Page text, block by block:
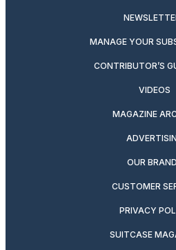
MANAGE YOUR
CONTRIBUTOR’S
VIDEOS
MAGAZINE
OUR
CUSTOMER
PRIVACY
SUITCASE